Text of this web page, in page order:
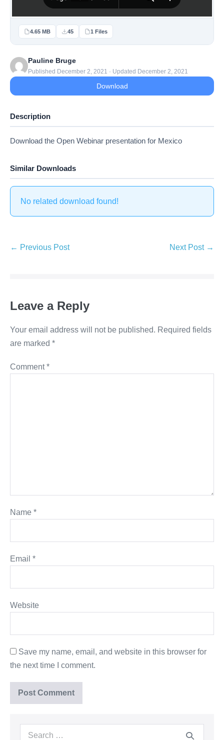
4.65 MB 45 1 Files
Pauline Bruge
Published December 2, 2021 · Updated December 2, 2021
Download
Description
Download the Open Webinar presentation for Mexico
Similar Downloads
No related download found!
Post
← Previous Post Next Post →
Leave a Reply
Your email address will not be published. Required fields
are marked *
Comment*
Name *
Email *
Website
Save my name, email, and website in this browser for
the next time I comment.
Search